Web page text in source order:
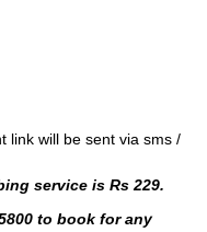
link will be sent via sms /
service is Rs 229.
to book for any